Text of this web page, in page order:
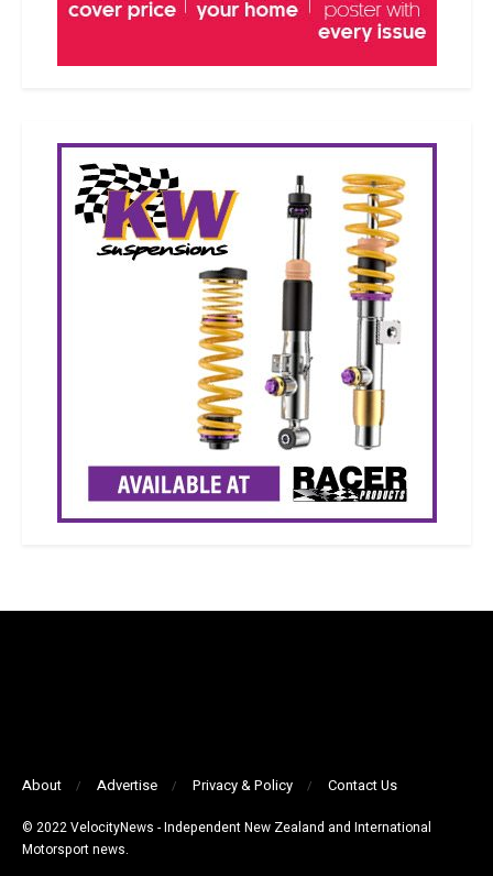
About Advertise Privacy & Policy Contact Us
© 2022 VelocityNews - Independent New Zealand and International
Motorsport news.